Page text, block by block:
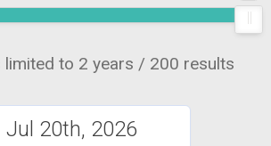
limited to 2 years / 200 results
Jul 20th, 2026